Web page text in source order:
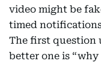
video might be
timed
The first question
better one is